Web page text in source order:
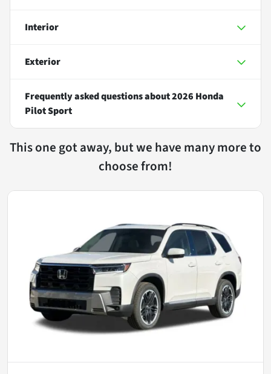
Interior
Exterior
Frequently asked questions about2026 Honda
Pilot Sport
This one got away, but we have many more to
choose from!